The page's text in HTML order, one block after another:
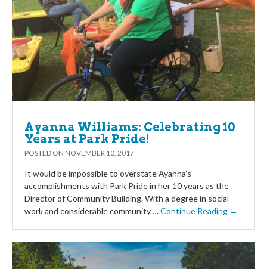
Ayanna Williams: Celebrating 10
Years at Park Pride!
POSTED ON NOVEMBER 10, 2017
It would be impossible to overstate Ayanna’s
accomplishments with Park Pride in her 10 years as the
Director of Community Building. With a degree in social
work and considerable community …Continue Reading →